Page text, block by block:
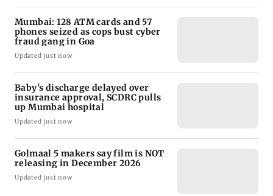
Mumbai: 128 ATM cards and 57
phones seized as cops bust cyber
fraud gang in Goa
Updated just now
Baby's discharge delayed over
insurance approval, SCDRC pulls
up Mumbai hospital
Updated just now
Golmaal 5 makers say film is NOT
releasing in December 2026
Updated just now